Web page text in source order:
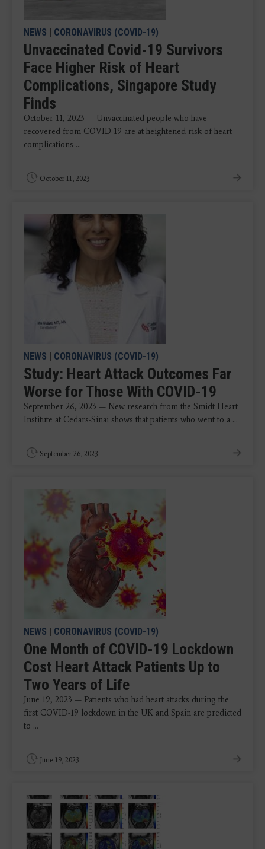
NEWS CORONAVIRUS (COVID-19)
Unvaccinated Covid-19 Survivors
Face Higher Risk of Heart
Complications, Singapore Study
Finds
October 11, 2023 — Unvaccinated people who have
recovered from COVID-19 are at heightened risk of heart
complications ...
October 11, 2023
NEWS CORONAVIRUS (COVID-19)
Study: Heart Attack Outcomes Far
Worse for Those With COVID-19
September 26, 2023 — New research from the Smidt Heart
Institute at Cedars-Sinai shows that patients who went to a ...
September 26, 2023
NEWS CORONAVIRUS (COVID-19)
One Month of COVID-19 Lockdown
Cost Heart Attack Patients Up to
Two Years of Life
June 19, 2023 — Patients who had heart attacks during the
first COVID-19 lockdown in the UK and Spain are predicted
to ...
June 19, 2023